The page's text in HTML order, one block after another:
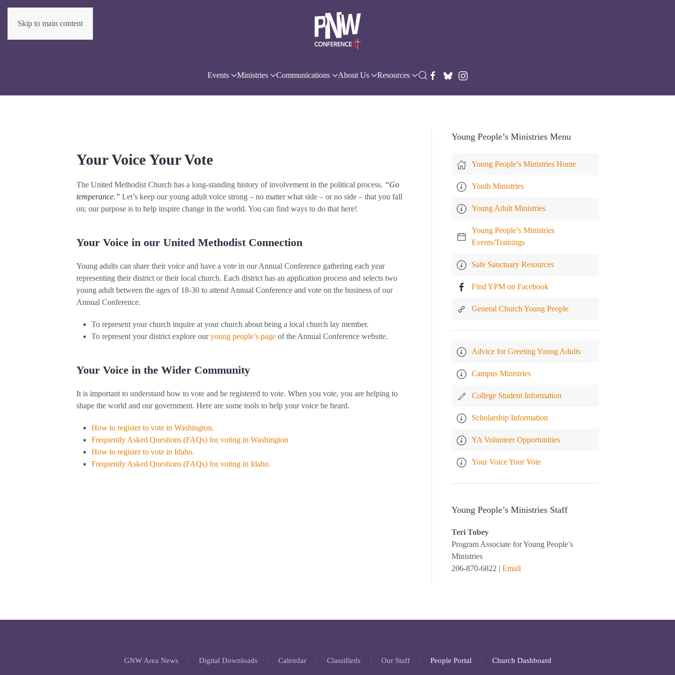
Skip to main content
Events Ministries Communications About Us Resources
Your Voice Your Vote
The United Methodist Church has a long-standing history of involvement in the political process. “Go
temperance.” Let’s keep our young adult voice strong – no matter what side – or no side – that you fall
on; our purpose is to help inspire change in the world. You can find ways to do that here!
Your Voice in our United Methodist Connection
Young adults can share their voice and have a vote in our Annual Conference gathering each year
representing their district or their local church. Each district has an application process and selects two
young adult between the ages of 18-30 to attend Annual Conference and vote on the business of our
Annual Conference.
To represent your church inquire at your church about being a local church lay member.
To represent your district explore ouryoung people’s page of the Annual Conference website.
Your Voice in the Wider Community
It is important to understand how to vote and be registered to vote. When you vote, you are helping to
shape the world and our government. Here are some tools to help your voice be heard.
How to register to vote in Washington.
Frequently Asked Questions (FAQs) for voting in Washington
How to register to vote in Idaho.
Frequently Asked Questions (FAQs) for voting in Idaho.
Young People’s Ministries Menu
Young People’s Ministries Home
Youth Ministries
Young Adult Ministries
Young People’s Ministries
Events/Trainings
Safe Sanctuary Resources
Find YPM on Facebook
General Church Young People
Advice for Greeting Young Adults
Campus Ministries
College Student Information
Scholarship Information
YA Volunteer Opportunities
Your Voice Your Vote
Young People’s Ministries Staff
Teri Tobey
Program Associate for Young People’s
Ministries
206-870-6822 | Email
GNW Area News Digital Downloads Calendar Classifieds Our Staff People Portal Church Dashboard